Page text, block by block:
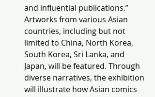
and influential publications.”
Artworks from various Asian
countries, including but not
limited to China, North Korea,
South Korea, Sri Lanka, and
Japan, will be featured. Through
diverse narratives, the exhibition
will illustrate how Asian comics